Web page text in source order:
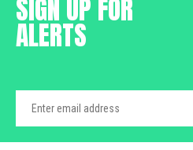
SIGN UP FOR
ALERTS